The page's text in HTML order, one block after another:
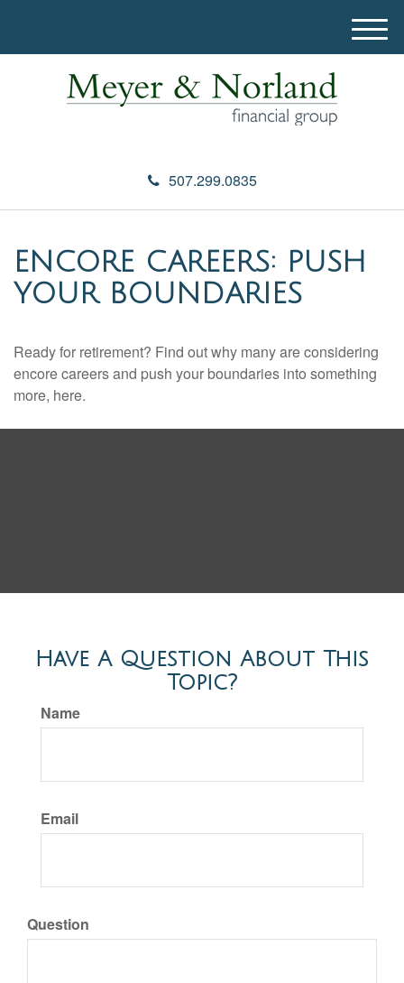
507.299.0835
M
e
ENCORE CAREERS: PUSH
YOUR BOUNDARIES
Ready for retirement? Find out why many are considering
encore careers and push your boundaries into something
more, here.
Have A Question About This
Topic?
Name
Email
Question